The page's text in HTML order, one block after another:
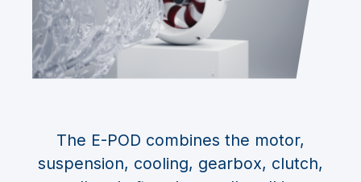
The E-POD combines the motor,
suspension, cooling, gearbox, clutch,